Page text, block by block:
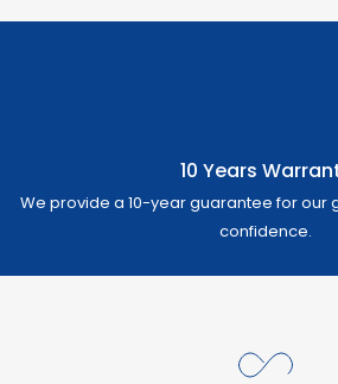
10 Years
We provide a 10-year guarantee for our
confidence.